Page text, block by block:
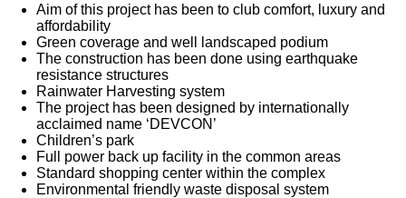
Aim of this project has been to club comfort, luxury and
affordability
Green coverage and well landscaped podium
The construction has been done using earthquake
resistance structures
Rainwater Harvesting system
The project has been designed by internationally
acclaimed name ‘DEVCON’
Children’s park
Full power back up facility in the common areas
Standard shopping center within the complex
Environmental friendly waste disposal system